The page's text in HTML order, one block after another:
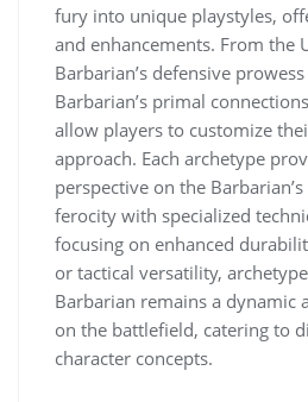
fury into unique playstyles,
and enhancements. From the
Barbarian’s defensive
Barbarian’s primal
allow players to customize
approach. Each archetype
perspective on the
ferocity with specialized
focusing on enhanced
or tactical versatility,
Barbarian remains a dynamic
on the battlefield, catering to
character concepts.